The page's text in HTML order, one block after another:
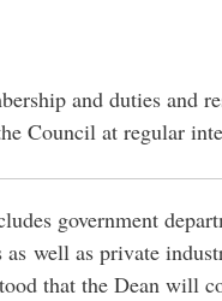
and duties and
Council at regular
government
as well as private
that the Dean will